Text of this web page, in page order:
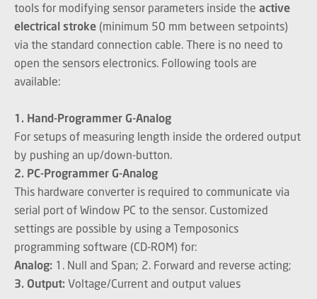
tools for modifying sensor parameters inside the active
electrical stroke (minimum 50 mm between setpoints)
via the standard connection cable. There is no need to
open the sensors electronics. Following tools are
available:
1. Hand-Programmer G-Analog
For setups of measuring length inside the ordered output
by pushing an up/down-button.
2. PC-Programmer G-Analog
This hardware converter is required to communicate via
serial port of Window PC to the sensor. Customized
settings are possible by using a Temposonics
programming software (CD-ROM) for:
Analog: 1. Null and Span; 2. Forward and reverse acting;
3. Output: Voltage/Current and output values